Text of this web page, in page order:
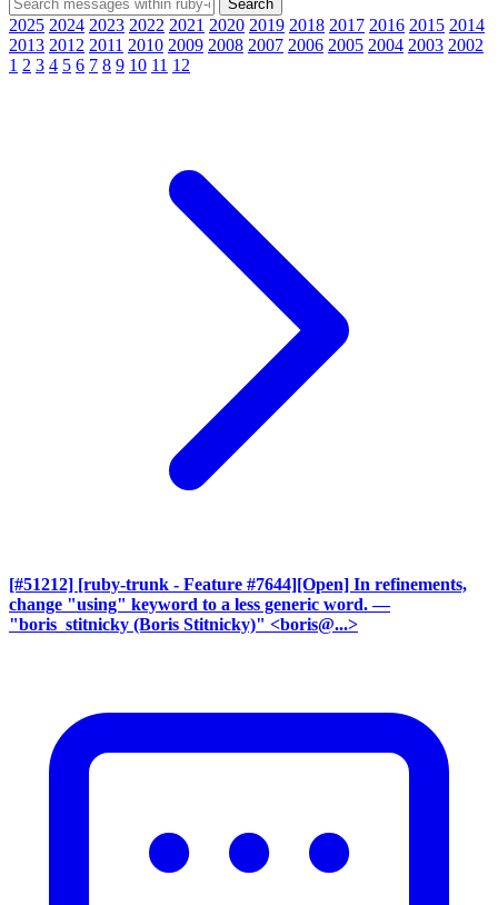
2025 2024 2023 2022 2021 2020 2019 2018 2017 2016 2015 2014
2013 2012 2011 2010 2009 2008 2007 2006 2005 2004 2003 2002
1 2 3 4 5 6 7 8 9 10 11 12
[#51212] [ruby-trunk - Feature #7644][Open] In refinements,
change "using" keyword to a less generic word. —
"boris_stitnicky (Boris Stitnicky)" <boris@...>